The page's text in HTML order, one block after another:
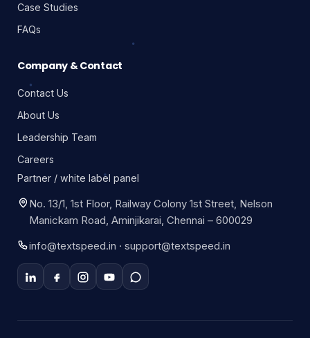
Case Studies
FAQs
Company & Contact
Contact Us
About Us
Leadership Team
Careers
Partner / white label panel
No. 13/1, 1st Floor, Railway Colony 1st Street, Nelson
Manickam Road, Aminjikarai, Chennai – 600029
info@textspeed.in · support@textspeed.in